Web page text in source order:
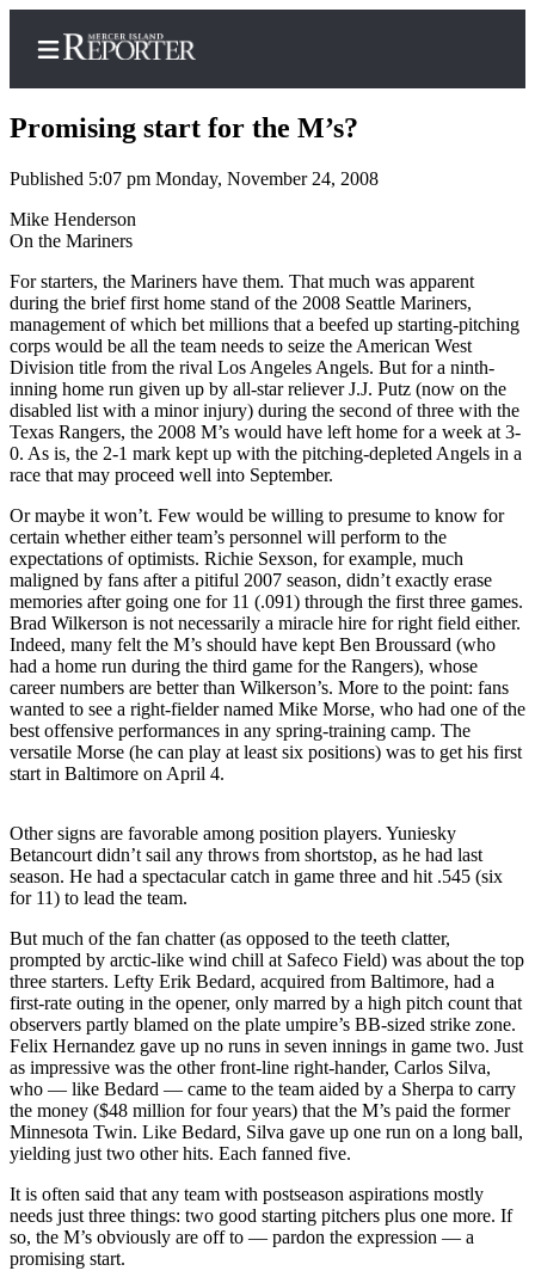
Home
Newsletters
Subscriber
Center
Subscribe
My
Account
Frequently
Asked
Questions
Contact
Our
Subscriber
Center
Vacation
Hold
News
Northwest
a Story
Idea
Submit
a Press
Release
Submit
a
Photo
Contests
Business
Promising start for the M’s?
Published 5:07 pm Monday, November 24, 2008
Mike Henderson
On the Mariners
For starters, the Mariners have them. That much was apparent
during the brief first home stand of the 2008 Seattle Mariners,
management of which bet millions that a beefed up starting-pitching
corps would be all the team needs to seize the American West
Division title from the rival Los Angeles Angels. But for a ninth-
inning home run given up by all-star reliever J.J. Putz (now on the
disabled list with a minor injury) during the second of three with the
Texas Rangers, the 2008 M’s would have left home for a week at 3-
0. As is, the 2-1 mark kept up with the pitching-depleted Angels in a
race that may proceed well into September.
Or maybe it won’t. Few would be willing to presume to know for
certain whether either team’s personnel will perform to the
expectations of optimists. Richie Sexson, for example, much
maligned by fans after a pitiful 2007 season, didn’t exactly erase
memories after going one for 11 (.091) through the first three games.
Brad Wilkerson is not necessarily a miracle hire for right field either.
Indeed, many felt the M’s should have kept Ben Broussard (who
had a home run during the third game for the Rangers), whose
career numbers are better than Wilkerson’s. More to the point: fans
wanted to see a right-fielder named Mike Morse, who had one of the
best offensive performances in any spring-training camp. The
versatile Morse (he can play at least six positions) was to get his first
start in Baltimore on April 4.
Other signs are favorable among position players. Yuniesky
Betancourt didn’t sail any throws from shortstop, as he had last
season. He had a spectacular catch in game three and hit .545 (six
for 11) to lead the team.
But much of the fan chatter (as opposed to the teeth clatter,
prompted by arctic-like wind chill at Safeco Field) was about the top
three starters. Lefty Erik Bedard, acquired from Baltimore, had a
first-rate outing in the opener, only marred by a high pitch count that
observers partly blamed on the plate umpire’s BB-sized strike zone.
Felix Hernandez gave up no runs in seven innings in game two. Just
as impressive was the other front-line right-hander, Carlos Silva,
who — like Bedard — came to the team aided by a Sherpa to carry
the money ($48 million for four years) that the M’s paid the former
Minnesota Twin. Like Bedard, Silva gave up one run on a long ball,
yielding just two other hits. Each fanned five.
It is often said that any team with postseason aspirations mostly
needs just three things: two good starting pitchers plus one more. If
so, the M’s obviously are off to — pardon the expression — a
promising start.